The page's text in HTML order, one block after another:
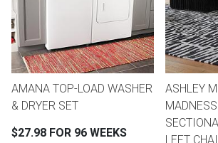
Reclining Sofas &
Recliners
TV Stands &
Sofas
King
Refrigerators
Freezers
Ranges
ON SALE - Appliances
TVs
TV Bundle Deals
Smartphones
Gaming Systems
AMANA TOP-LOAD WASHER
& DRYER SET
$27.98 FOR 96 WEEKS
ASHLEY
LEFT